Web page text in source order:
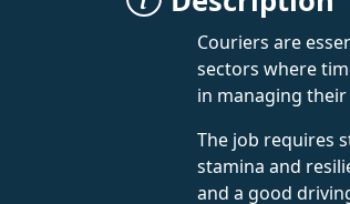
Couriers are
sectors where
in managing
The job requires
stamina and
and a good